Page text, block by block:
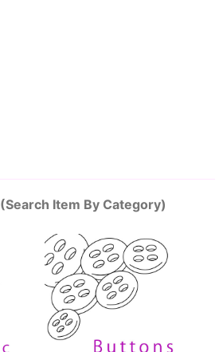
(Search Item By Category)